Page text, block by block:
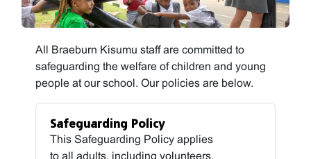
All Braeburn Kisumu staff are committed to
safeguarding the welfare of children and young
people at our school. Our policies are below.
Safeguarding Policy
This Safeguarding Policy applies
to all adults, including volunteers,